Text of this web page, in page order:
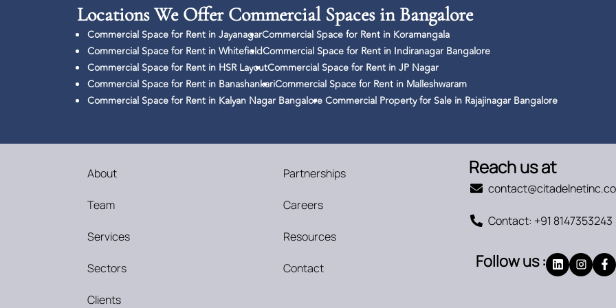
Locations We Offer Commercial Spaces in Bangalore
Commercial Space for Rent in JayanagarCommercial Space for Rent in Koramangala
Commercial Space for Rent in WhitefieldCommercial Space for Rent in Indiranagar Bangalore
Commercial Space for Rent in HSR LayoutCommercial Space for Rent in JP Nagar
Commercial Space for Rent in BanashankariCommercial Space for Rent in Malleshwaram
Commercial Space for Rent in Kalyan Nagar BangaloreCommercial Property for Sale in Rajajinagar Bangalore
About
Team
Services
Sectors
Clients
Partnerships
Careers
Resources
Contact
Reach us at
Contact: +91 8147353243
Follow us :